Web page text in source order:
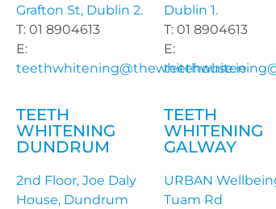
Grafton St, Dublin 2.
T: 01 8904613
E:
teethwhitening@thewhitehouse.ie
Dublin 1.
T: 01 8904613
E:
TEETH
WHITENING
DUNDRUM
2nd Floor, Joe Daly
House, Dundrum
TEETH
WHITENING
GALWAY
URBAN
Tuam Rd